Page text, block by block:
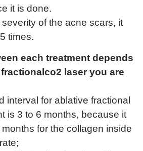
it is done.
of the acne scars, it
times.
each treatment depends
laser you are
interval for ablative fractional
is 3 to 6 months, because it
for the collagen inside